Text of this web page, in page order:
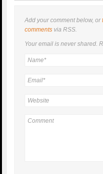
Add your comment below, or
comments via RSS.
Your email is nevershared.